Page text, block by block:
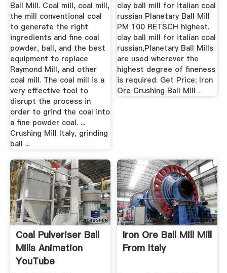
Ball Mill. Coal mill, coal mill,
the mill conventional coal
to generate the right
ingredients and fine coal
powder, ball, and the best
equipment to replace
Raymond Mill, and other
coal mill. The coal mill is a
very effective tool to
disrupt the process in
order to grind the coal into
a fine powder coal. ...
Crushing Mill Italy, grinding
ball ...
clay ball mill for italian coal
russian Planetary Ball Mill
PM 100 RETSCH highest.
clay ball mill for italian coal
russian,Planetary Ball Mills
are used wherever the
highest degree of fineness
is required. Get Price; Iron
Ore Crushing Ball Mill .
Coal Pulveriser Ball
Mills Animation
YouTube
Iron Ore Ball Mill Mill
From Italy